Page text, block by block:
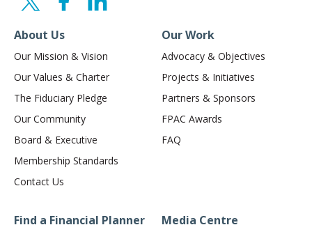
About Us
Our Mission & Vision
Our Values & Charter
The Fiduciary Pledge
Our Community
Board & Executive
Membership Standards
Contact Us
Our Work
Advocacy & Objectives
Projects & Initiatives
Partners & Sponsors
FPAC Awards
FAQ
Find a Financial Planner Media Centre